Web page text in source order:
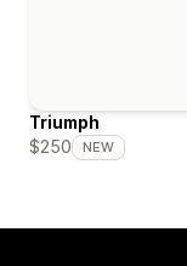
Triumph
$250
NEW